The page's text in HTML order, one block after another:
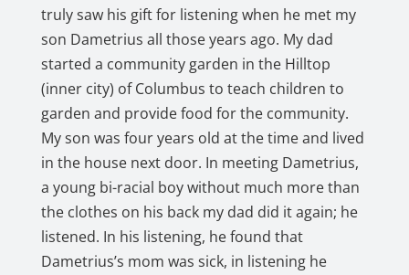
truly saw his gift for listening when he met my
son Dametrius all those years ago. My dad
started a community garden in the Hilltop
(inner city) of Columbus to teach children to
garden and provide food for the community.
My son was four years old at the time and lived
in the house next door. In meeting Dametrius,
a young bi-racial boy without much more than
the clothes on his back my dad did it again; he
listened. In his listening, he found that
Dametrius’s mom was sick, in listening he